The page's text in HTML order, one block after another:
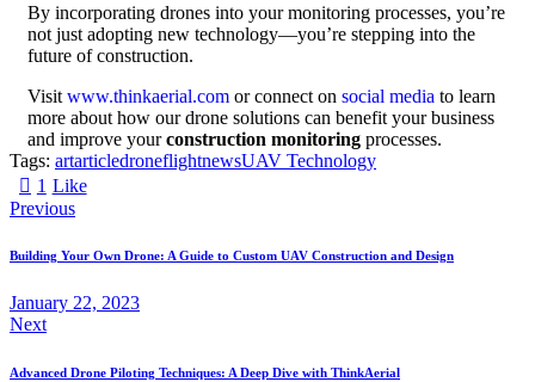
By incorporating drones into your monitoring processes, you’re
not just adopting new technology—you’re stepping into the
future of construction.
Visit www.thinkaerial.com or connect on social media to learn
more about how our drone solutions can benefit your business
and improve yourconstruction monitoring processes.
Tags: artarticledroneflightnewsUAV Technology
1 Like
Previous
Building Your Own Drone: A Guide to Custom UAV Construction and Design
January 22, 2023
Next
Advanced Drone Piloting Techniques: A Deep Dive with ThinkAerial